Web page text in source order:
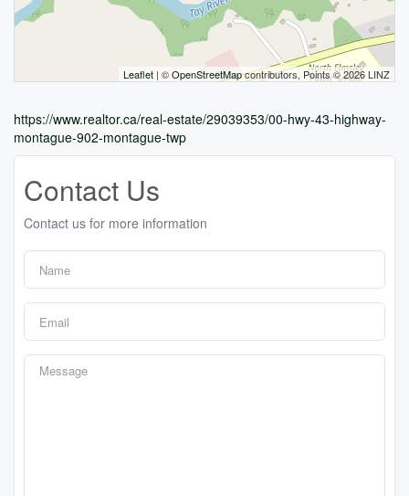
Leaflet | ©OpenStreetMapcontributors, Points © 2026 LINZ
https://www.realtor.ca/real-estate/29039353/00-hwy-43-highway-
montague-902-montague-twp
Contact Us
Contact us for more information